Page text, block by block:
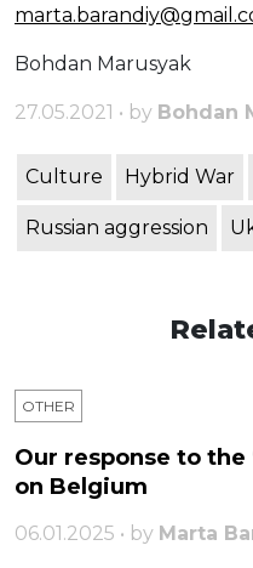
Bohdan Marusyak
27.05.2021 • by Bohdan
Culture Hybrid War
Russian aggression
OTHER
Our response to the
on Belgium
06.01.2025 • by Marta